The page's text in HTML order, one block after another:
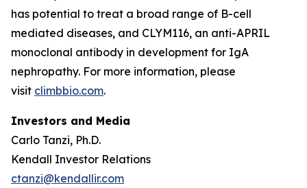
has potential to treat a broad range of B-cell
mediated diseases, and CLYM116, an anti-APRIL
monoclonal antibody in development for IgA
nephropathy. For more information, please
visit climbbio.com.
Investors and Media
Carlo Tanzi, Ph.D.
Kendall Investor Relations
ctanzi@kendallir.com